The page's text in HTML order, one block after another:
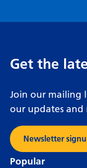
Get the
Join our mailing
our updates and
Newsletter
Popular